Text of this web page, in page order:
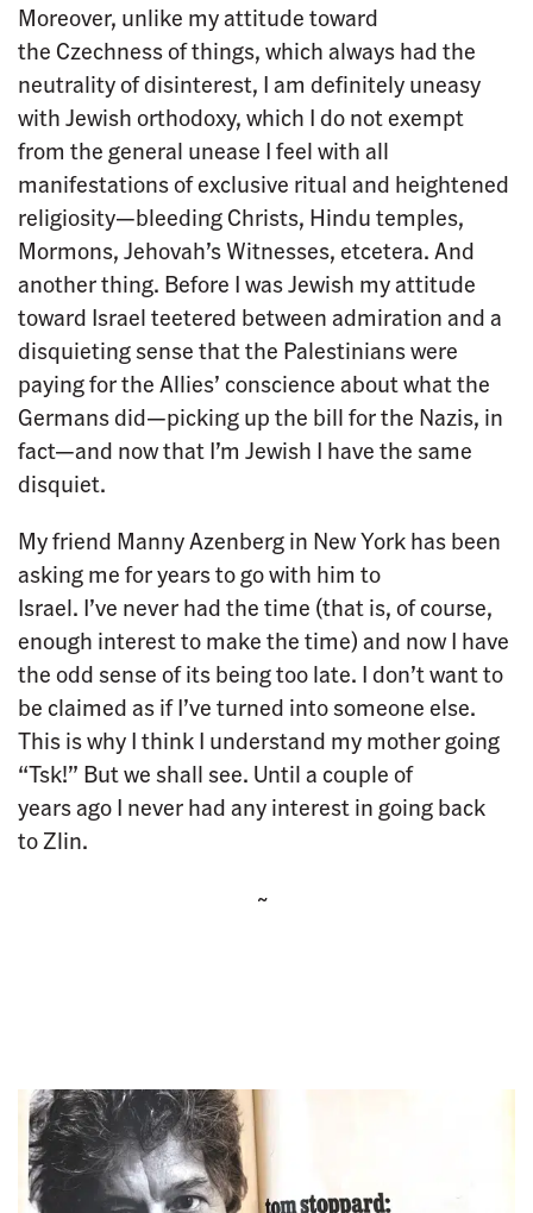
Moreover, unlike my attitude toward
the Czechness of things, which always had the
neutrality of disinterest, I am definitely uneasy
with Jewish orthodoxy, which I do not exempt
from the general unease I feel with all
manifestations of exclusive ritual and heightened
religiosity—bleeding Christs, Hindu temples,
Mormons, Jehovah’s Witnesses, etcetera. And
another thing. Before I was Jewish my attitude
toward Israel teetered between admiration and a
disquieting sense that the Palestinians were
paying for the Allies’ conscience about what the
Germans did—picking up the bill for the Nazis, in
fact—and now that I’m Jewish I have the same
disquiet.
My friend Manny Azenberg in New York has been
asking me for years to go with him to
Israel. I’ve never had the time (that is, of course,
enough interest to make the time) and now I have
the odd sense of its being too late. I don’t want to
be claimed as if I’ve turned into someone else.
This is why I think I understand my mother going
“Tsk!” But we shall see. Until a couple of
years ago I never had any interest in going back
to Zlin.
~